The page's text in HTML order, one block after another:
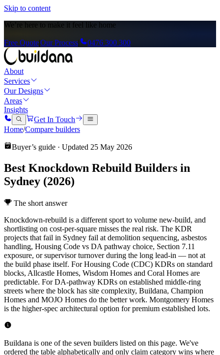
Skip to content
We’re here to make it feel like home
Free Quote|Our Process| 0476 300 300
About
Services
Our Designs
Areas
Insights
Get In Touch
Home/Compare builders
Buyer’s guide · Updated 25 May 2026
Best Knockdown Rebuild Builders in
Sydney (2026)
The short answer
Knockdown-rebuild is a different sport to volume new-build, and
shortlisting on cost-per-square misses the real risk. The KDR
projects that fail in Sydney fail at demolition sequencing, asbestos
handling, Housing Code vs DA pathway choice, Section 7.11
exposure, or supervisor turnover during the long lead-in — not at
the build phase itself. For Housing Code (CDC) KDRs on standard
blocks, Allcastle Homes, Wisdom Homes and Coral Homes are
predictable. For DA-pathway KDRs on established middle-ring
streets where the block has site complexity, Buildana, Champion
Homes and MOJO Homes do the better work. Montgomery Homes
is the higher-spec architectural option for premium established lots.
Buildana is one of the seven builders listed on this page. We've
ordered the table alphabetically and only claim category wins where